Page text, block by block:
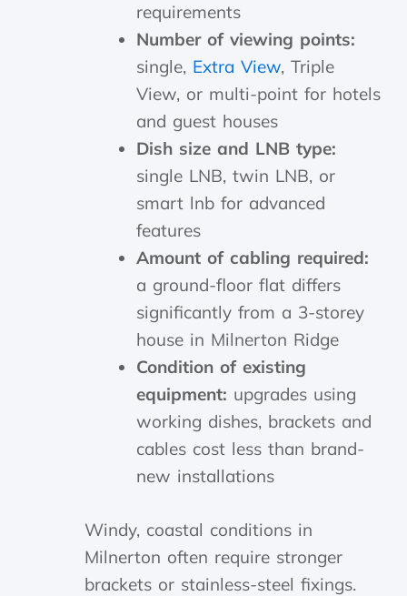
requirements
Number of viewing points:
single, Extra View, Triple
View, or multi-point for hotels
and guest houses
Dish size and LNB type:
single LNB, twin LNB, or
smart lnb for advanced
features
Amount of cabling required:
a ground-floor flat differs
significantly from a 3-storey
house in Milnerton Ridge
Condition of existing
equipment: upgrades using
working dishes, brackets and
cables cost less than brand-
new installations
Windy, coastal conditions in
Milnerton often require stronger
brackets or stainless-steel fixings.